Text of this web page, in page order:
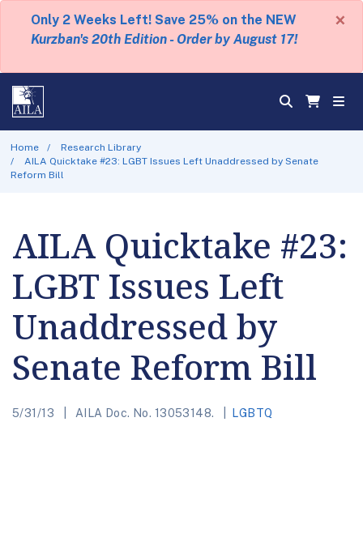
Only 2 Weeks Left! Save 25% on the NEW
Kurzban's 20th Edition - Order by August 17!
×
Home
Research Library
AILA Quicktake #23: LGBT Issues Left Unaddressed by Senate
Reform Bill
AILA Quicktake #23:
LGBT Issues Left
Unaddressed by
Senate Reform Bill
5/31/13 AILA Doc. No. 13053148. LGBTQ